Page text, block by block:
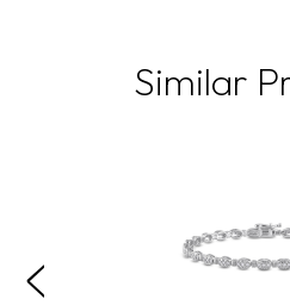
Similar